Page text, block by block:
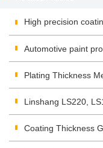
High precision
Automotive paint
Plating Thickness
corrosion Coating
Linshang LS220,
Inspection
Coating Thickness